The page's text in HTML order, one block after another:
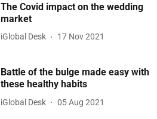
The Covid impact on the wedding
market
iGlobal Desk 17 Nov 2021
Battle of the bulge made easy with
these healthy habits
iGlobal Desk 05 Aug 2021